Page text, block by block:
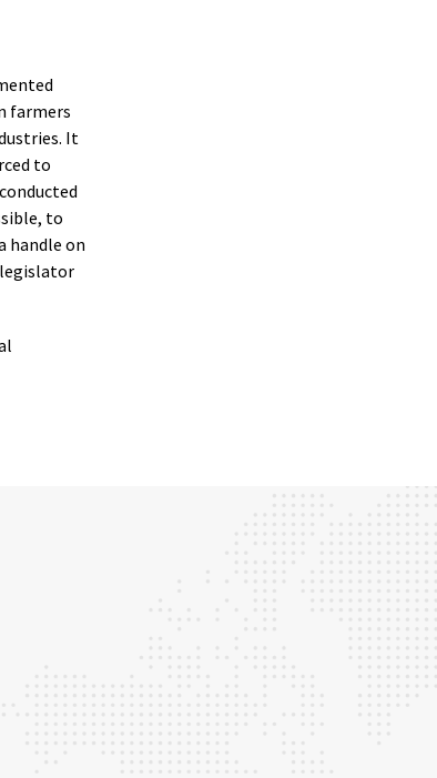
farmers
It
to
to
handle on